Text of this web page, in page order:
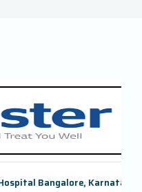
Karnataka, India